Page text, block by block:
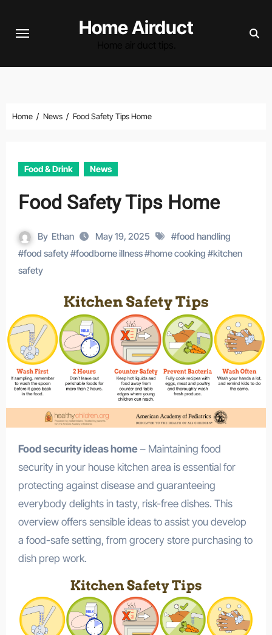
Home Airduct
Home News Food Safety Tips Home
Food & Drink News
Food Safety Tips Home
By Ethan May 19, 2025 #food handling
#food safety#foodborne illness#home cooking #kitchen
safety
Food security ideas home– Maintaining food
security in your house kitchen area is essential for
protecting against disease and guaranteeing
everybody delights in tasty, risk-free dishes. This
overview offers sensible ideas to assist you develop
a food-safe setting, from grocery store purchasing to
dish prep work.